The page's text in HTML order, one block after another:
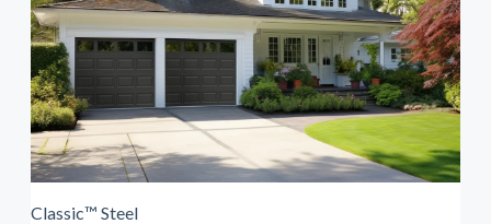
Classic™ Steel